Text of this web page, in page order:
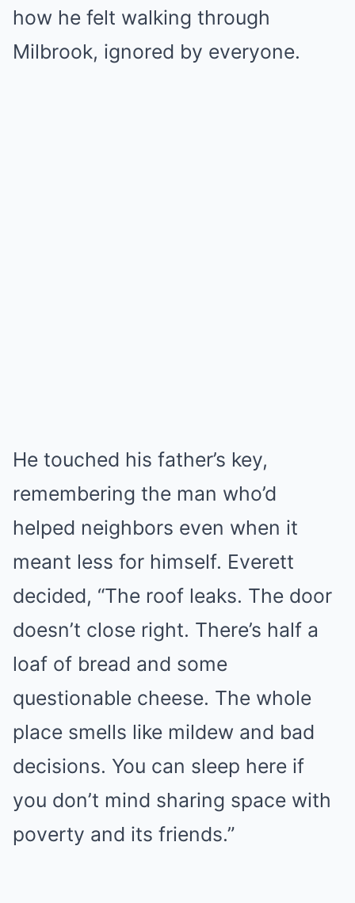
how he felt walking through
Milbrook, ignored by everyone.
He touched his father’s key,
remembering the man who’d
helped neighbors even when it
meant less for himself. Everett
decided, “The roof leaks. The door
doesn’t close right. There’s half a
loaf of bread and some
questionable cheese. The whole
place smells like mildew and bad
decisions. You can sleep here if
you don’t mind sharing space with
poverty and its friends.”